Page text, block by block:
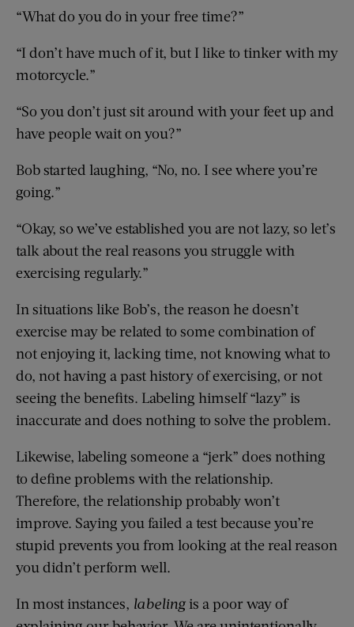
“What do you do in your free time?”
“I don’t have much of it, but I like to tinker with my
motorcycle.”
“So you don’t just sit around with your feet up and
have people wait on you?”
Bob started laughing, “No, no. I see where you’re
going.”
“Okay, so we’ve established you are not lazy, so let’s
talk about the real reasons you struggle with
exercising regularly.”
In situations like Bob’s, the reason he doesn’t
exercise may be related to some combination of
not enjoying it, lacking time, not knowing what to
do, not having a past history of exercising, or not
seeing the benefits. Labeling himself “lazy” is
inaccurate and does nothing to solve the problem.
Likewise, labeling someone a “jerk” does nothing
to define problems with the relationship.
Therefore, the relationship probably won’t
improve. Saying you failed a test because you’re
stupid prevents you from looking at the real reason
you didn’t perform well.
In most instances, labelingis a poor way of